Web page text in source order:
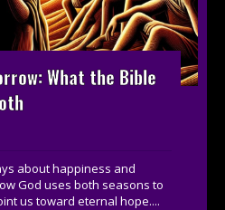
What the Bible
about happiness and
God uses both seasons to
us toward eternal hope....